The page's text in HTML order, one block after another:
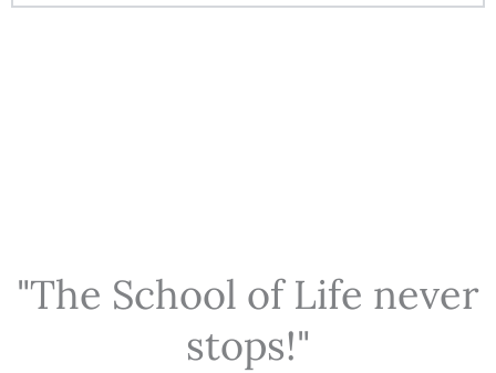
"The School of Life never
stops!"